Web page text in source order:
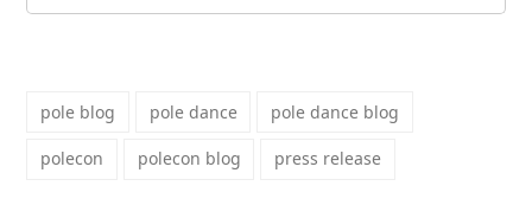
pole blog pole dance pole dance blog
polecon polecon blog press release